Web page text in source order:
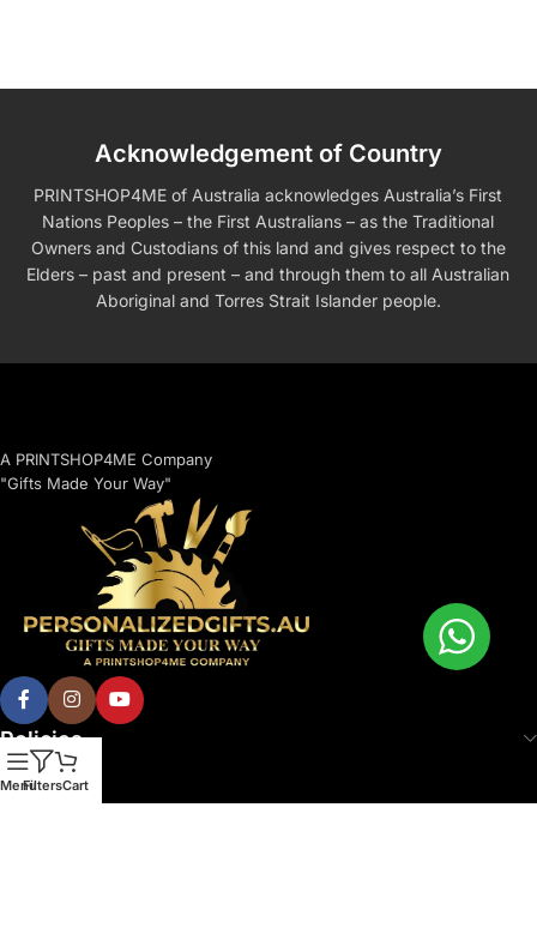
Acknowledgement of Country
PRINTSHOP4ME of Australia acknowledges Australia’s First
Nations Peoples – the First Australians – as the Traditional
Owners and Custodians of this land and gives respect to the
Elders – past and present – and through them to all Australian
Aboriginal and Torres Strait Islander people.
A PRINTSHOP4ME Company
"Gifts Made Your Way"
Policies
MenuFiltersCart